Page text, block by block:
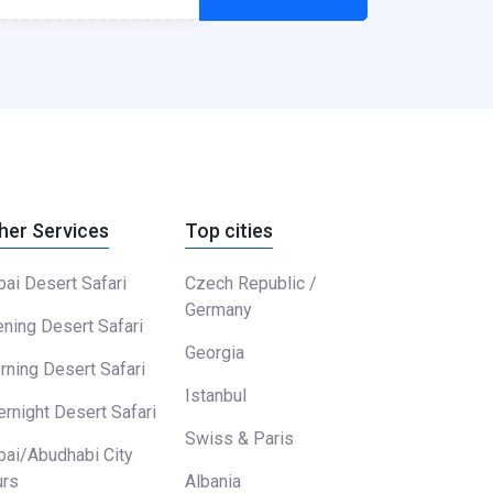
Services
Desert Safari
Desert Safari
Desert Safari
Desert Safari
Abudhabi City
Top cities
Czech Republic /
Germany
Georgia
Istanbul
Swiss & Paris
Albania